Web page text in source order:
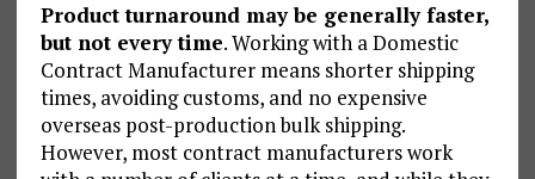
Product turnaround may be generally faster,
but not every time. Working with a Domestic
Contract Manufacturer means shorter shipping
times, avoiding customs, and no expensive
overseas post-production bulk shipping.
However, most contract manufacturers work